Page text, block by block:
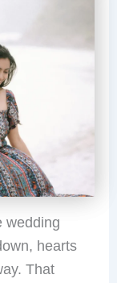
wedding
hearts
That